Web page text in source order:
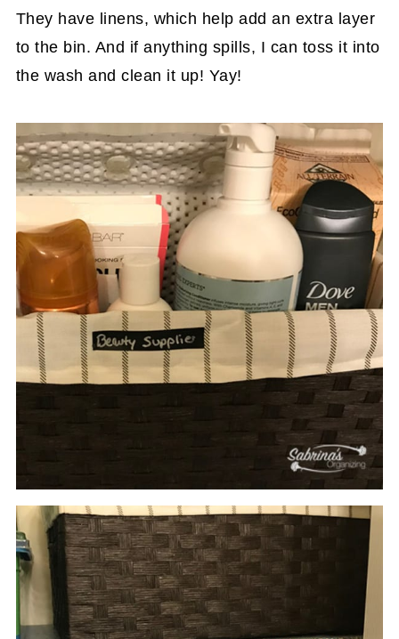
They have linens, which help add an extra layer
to the bin. And if anything spills, I can toss it into
the wash and clean it up! Yay!